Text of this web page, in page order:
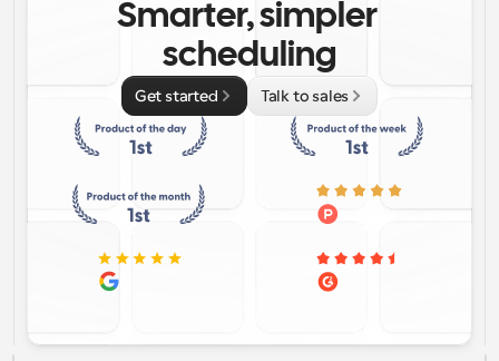
Smarter, simpler
scheduling
Get started Talk to sales